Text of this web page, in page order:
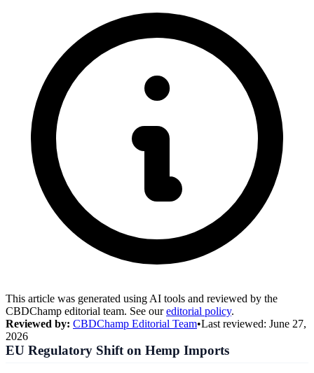
This article was generated using AI tools and reviewed by the
CBDChamp editorial team. See oureditorial policy.
Reviewed by: CBDChamp Editorial Team•Last reviewed: June 27,
2026
EU Regulatory Shift on Hemp Imports